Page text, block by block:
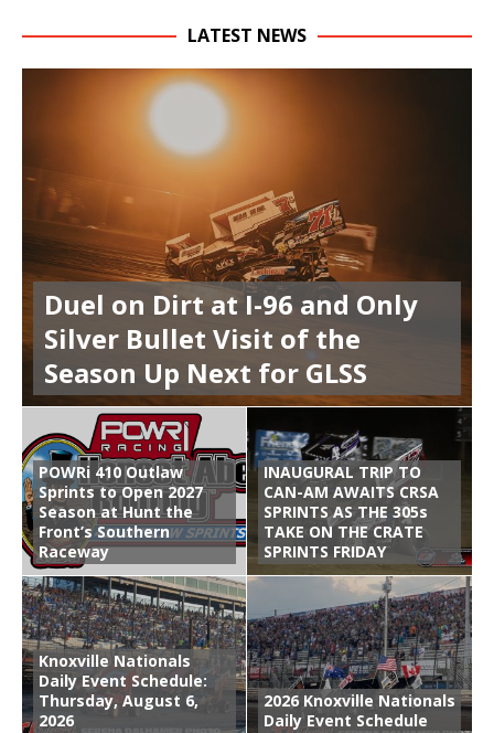
LATEST NEWS
Duel on Dirt at I-96 and Only
Silver Bullet Visit of the
Season Up Next for GLSS
POWRi 410 Outlaw
Sprints to Open 2027
Season at Hunt the
Front’s Southern
Raceway
INAUGURAL TRIP TO
CAN-AM AWAITS CRSA
SPRINTS AS THE 305s
TAKE ON THE CRATE
SPRINTS FRIDAY
Knoxville Nationals
Daily Event Schedule:
Thursday, August 6,
2026
2026 Knoxville Nationals
Daily Event Schedule